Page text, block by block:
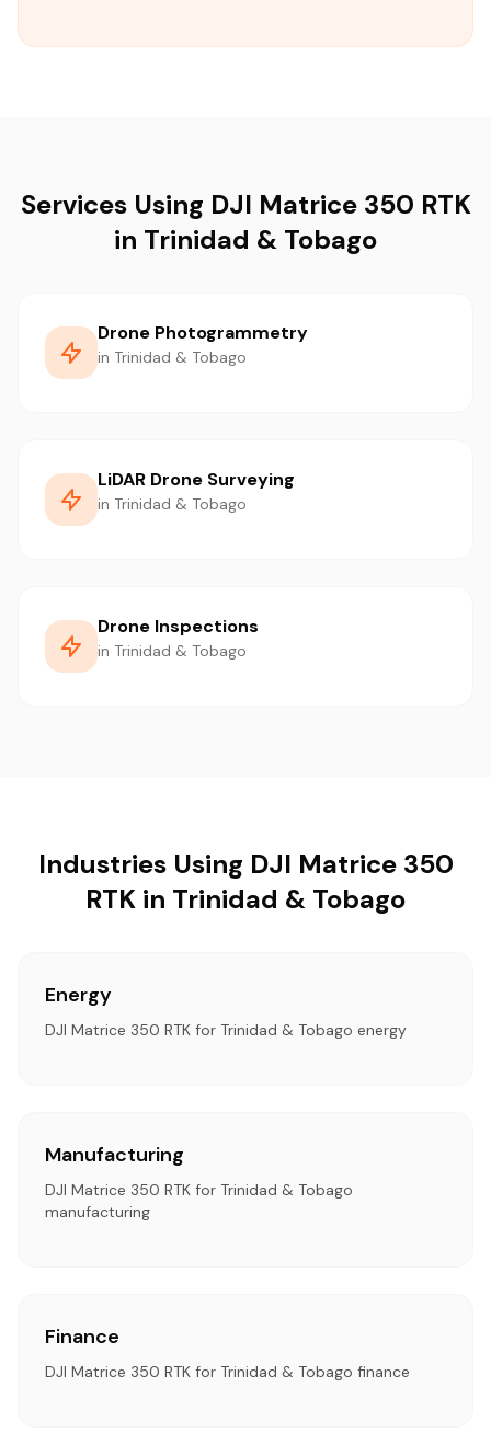
Services Using DJI Matrice 350 RTK
in Trinidad & Tobago
Drone Photogrammetry
in Trinidad & Tobago
LiDAR Drone Surveying
in Trinidad & Tobago
Drone Inspections
in Trinidad & Tobago
Industries Using DJI Matrice 350
RTK in Trinidad & Tobago
Energy
DJI Matrice 350 RTK for Trinidad & Tobago energy
Manufacturing
DJI Matrice 350 RTK for Trinidad & Tobago
manufacturing
Finance
DJI Matrice 350 RTK for Trinidad & Tobago finance